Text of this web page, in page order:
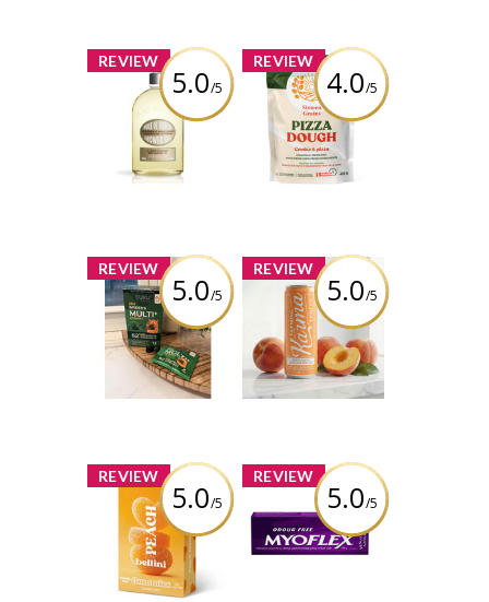
carmenb2632
REVIEW
5.0/5
x
L’Occitane
Almond Shower
Oil
Review by
REVIEW
4.0/5
x
Sixteen Grains -
Pizza Dough
Review by
carmenb2632
REVIEW
5.0/5
x
Suku Vitamins
Kids Greens
Multi+
Review by
carmenb2632
REVIEW
5.0/5
x
Farming Karma -
Sparkling Peach
Soda
Review by
carmenb2632
REVIEW
5.0/5
x
Vesper Bites -
Peach Bellini
Hearts Gummies
Review by
REVIEW
5.0/5
x
Myoflex 20%
Maximum
Strength 100g